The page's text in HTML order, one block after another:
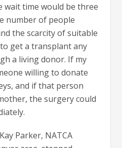
wait time would be three
number of people
the scarcity of suitable
get a transplant any
a living donor. If my
willing to donate
and if that person
the surgery could
Parker, NATCA